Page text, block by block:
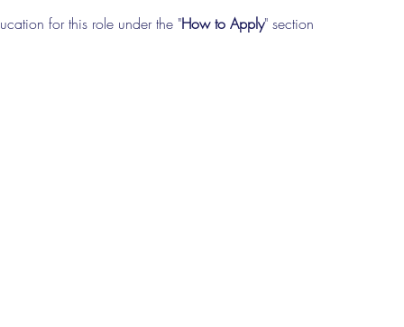
for this role under the "How to Apply" section